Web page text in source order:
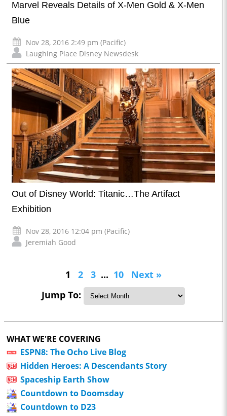
Marvel Reveals Details of X-Men Gold & X-Men
Blue
Nov 28, 2016 2:49 pm (Pacific)
Laughing Place Disney Newsdesk
Out of Disney World: Titanic…The Artifact
Exhibition
Nov 28, 2016 12:04 pm (Pacific)
Jeremiah Good
1 2 3 ... 10
Next »
Jump To:
WHAT WE'RE COVERING
ESPN8: The Ocho Live Blog
Hidden Heroes: A Descendants Story
Spaceship Earth Show
Countdown to Doomsday
Countdown to D23